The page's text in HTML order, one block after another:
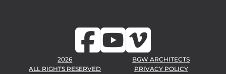
2026
BGW ARCHITECTS
ALL RIGHTS RESERVED
PRIVACY POLICY